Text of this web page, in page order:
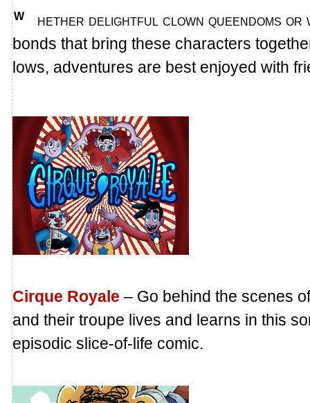
Whether delightful clown queendoms or war-torn lands waiting for heroes, the
bonds that bring these characters
lows, adventures are best enjoyed with
Cirque Royale – Go behind the scenes
and their troupe lives and learns in this
episodic slice-of-life comic.